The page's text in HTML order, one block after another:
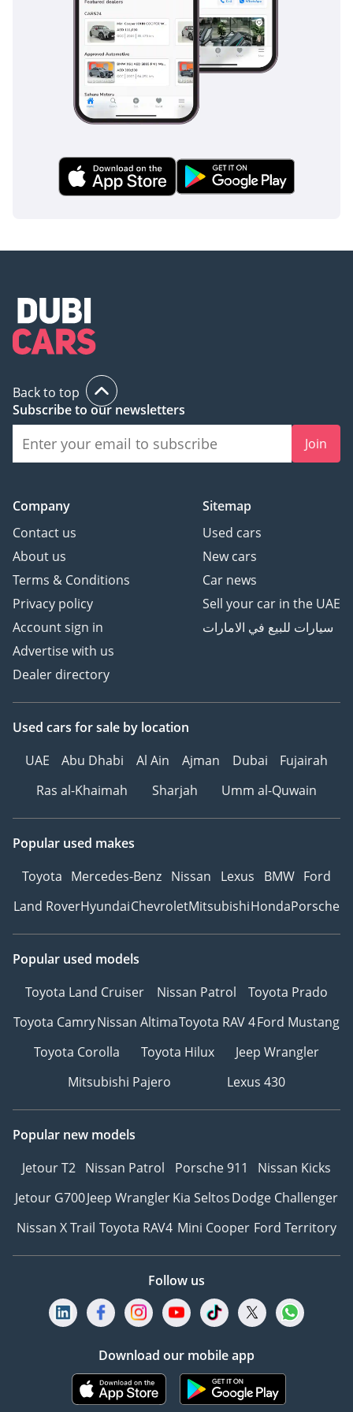
Back to top
Subscribe to our newsletters
Join
Company
Contact us
About us
Terms & Conditions
Privacy policy
Account sign in
Advertise with us
Dealer directory
Sitemap
Used cars
New cars
Car news
Sell your car in the UAE
سيارات للبيع في الامارات
Used cars for sale by location
UAE
Abu Dhabi Al Ain Ajman Dubai
Fujairah
Ras al-Khaimah
Sharjah Umm al-Quwain
Popular used makes
Toyota Mercedes-Benz Nissan Lexus BMW Ford
Land RoverHyundaiChevroletMitsubishiHondaPorsche
Popular used models
Toyota Land Cruiser
Nissan Patrol
Toyota Prado
Toyota CamryNissan AltimaToyota RAV 4Ford Mustang
Toyota Corolla
Toyota Hilux
Jeep Wrangler
Mitsubishi Pajero
Lexus 430
Popular new models
Jetour T2 Nissan Patrol Porsche 911
Nissan Kicks
Jetour G700Jeep WranglerKia SeltosDodge Challenger
Nissan X Trail Toyota RAV4 Mini Cooper Ford Territory
Follow us
Download our mobile app